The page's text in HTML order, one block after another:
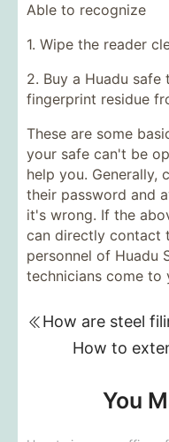
Able to recognize
1. Wipe the reader
2. Buy a Huadu
fingerprint residue
These are some
your safe can't be
help you. Generally,
their password and
it's wrong. If the
can directly contact
personnel of Huadu
technicians come to
How to
You